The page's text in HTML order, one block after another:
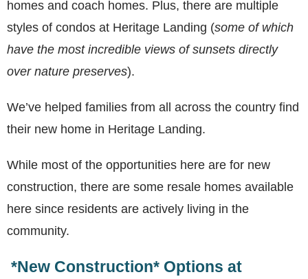
homes and coach homes. Plus, there are multiple
styles of condos at Heritage Landing (some of which
have the most incredible views of sunsets directly
over nature preserves).
We’ve helped families from all across the country find
their new home in Heritage Landing.
While most of the opportunities here are for new
construction, there are some resale homes available
here since residents are actively living in the
community.
*New Construction* Options at